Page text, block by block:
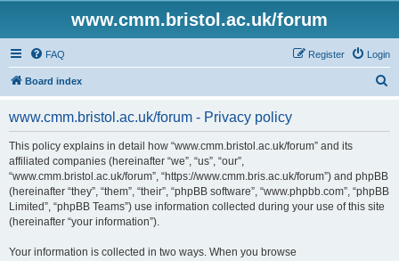
www.cmm.bristol.ac.uk/forum
FAQ Login
Register
Board index
www.cmm.bristol.ac.uk/forum - Privacy policy
This policy explains in detail how “www.cmm.bristol.ac.uk/forum” and its
affiliated companies (hereinafter “we”, “us”, “our”,
“www.cmm.bristol.ac.uk/forum”, “https://www.cmm.bris.ac.uk/forum”) and phpBB
(hereinafter “they”, “them”, “their”, “phpBB software”, “www.phpbb.com”, “phpBB
Limited”, “phpBB Teams”) use information collected during your use of this site
(hereinafter “your information”).
Your information is collected in two ways. When you browse